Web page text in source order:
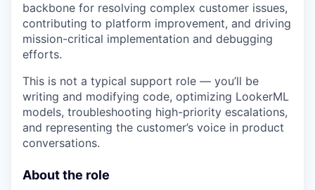
backbone for resolving complex customer issues,
contributing to platform improvement, and driving
mission-critical implementation and debugging
efforts.
This is not a typical support role — you’ll be
writing and modifying code, optimizing LookerML
models, troubleshooting high-priority escalations,
and representing the customer’s voice in product
conversations.
About the role